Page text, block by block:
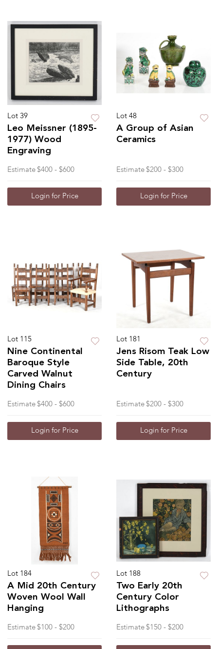
Lot 39
Leo Meissner (1895-
1977) Wood
Engraving
Estimate $400 - $600
Login for Price
Lot 48
A Group of Asian
Ceramics
Estimate $200 - $300
Login for Price
Lot 115
Nine Continental
Baroque Style
Carved Walnut
Dining Chairs
Estimate $400 - $600
Login for Price
Lot 181
Jens Risom Teak Low
Side Table, 20th
Century
Estimate $200 - $300
Login for Price
Lot 184
A Mid 20th Century
Woven Wool Wall
Hanging
Estimate $100 - $200
Lot 188
Two Early 20th
Century Color
Lithographs
Estimate $150 - $200